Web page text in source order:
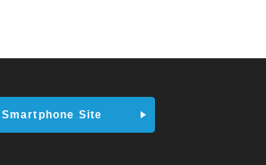
Smartphone Site